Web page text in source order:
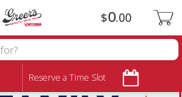
Reserve a Time Slot
$0 00